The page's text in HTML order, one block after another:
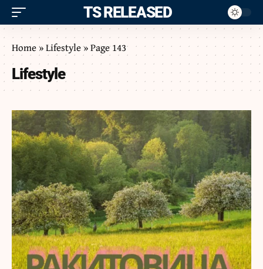
ITS RELEASED
Home»Lifestyle»Page 143
Lifestyle